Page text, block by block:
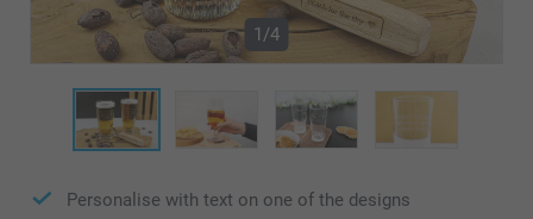
1/4
Personalise with text on one of the designs